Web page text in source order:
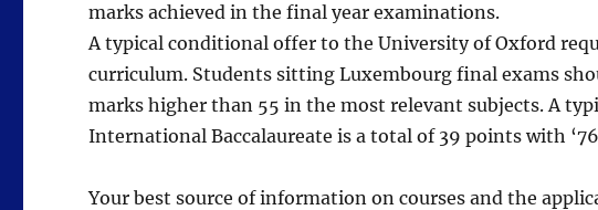
marks achieved in the final year examinations.
A typical conditional offer to the University of Oxford
curriculum. Students sitting Luxembourg final exams
marks higher than 55 in the most relevant subjects. A
International Baccalaureate is a total of 39 points with
Your best source of information on courses and the